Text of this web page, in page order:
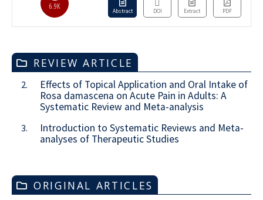
6.9K Abstract DOI Extract PDF
REVIEW ARTICLE
2.
Effects of Topical Application and Oral Intake of
Rosa damascena on Acute Pain in Adults: A
Systematic Review and Meta-analysis
3.
Introduction to Systematic Reviews and Meta-
analyses of Therapeutic Studies
ORIGINAL ARTICLES